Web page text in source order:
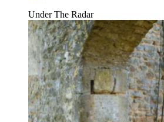
Under The Radar